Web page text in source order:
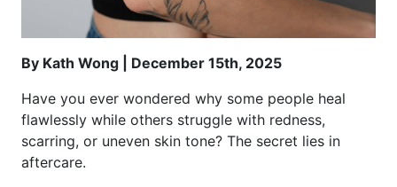
By Kath Wong | December 15th, 2025
Have you ever wondered why some people heal
flawlessly while others struggle with redness,
scarring, or uneven skin tone? The secret lies in
aftercare.